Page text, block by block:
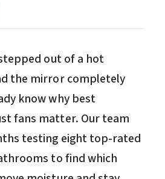
out of a hot
the mirror completely
know why best
fans matter. Our team
testing eight top-rated
to find which